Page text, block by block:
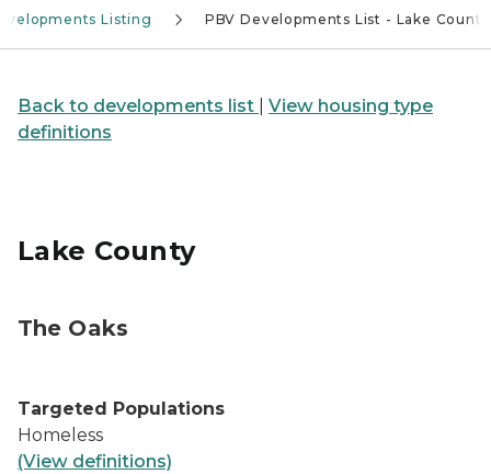
Listing PBV Developments List - Lake County
Back to developments list
View housing type
definitions
Lake County
The Oaks
Targeted Populations
Homeless
(View definitions)